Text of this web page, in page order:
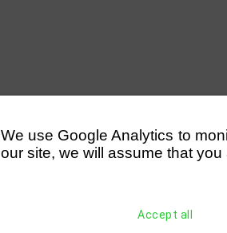
We use Google Analytics to
our site, we will assume that
Accept all